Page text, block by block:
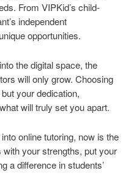
From VIPKid’s child-
independent
opportunities.
the digital space, the
will only grow. Choosing
your dedication,
will truly set you apart.
online tutoring, now is the
your strengths, put your
a difference in students’